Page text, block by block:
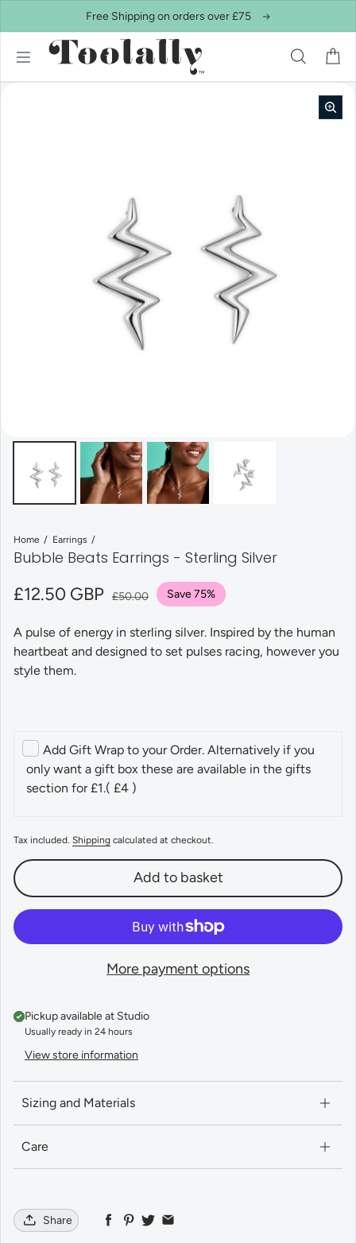
Free Shipping on orders over £75
Home Earrings
Bubble Beats Earrings - Sterling Silver
Sale price
£12.50 GBP
Regular price£50.00 Save 75%
A pulse of energy in sterling silver. Inspired by the human
heartbeat and designed to set pulses racing, however you
style them.
Add Gift Wrap to your Order. Alternatively if you
only want a gift box these are available in the gifts
section for £1.( £4 )
Tax included. Shipping calculated at checkout.
Add to basket
More payment options
Pickup available at Studio
Usually ready in 24 hours
View store information
Sizing and Materials
Care
Share